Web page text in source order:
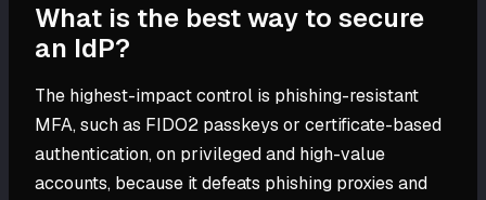
What is the best way to secure
an IdP?
The highest-impact control is phishing-resistant
MFA, such as FIDO2 passkeys or certificate-based
authentication, on privileged and high-value
accounts, because it defeats phishing proxies and